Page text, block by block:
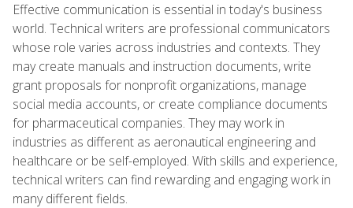
Effective communication is essential in today's business
world. Technical writers are professional communicators
whose role varies across industries and contexts. They
may create manuals and instruction documents, write
grant proposals for nonprofit organizations, manage
social media accounts, or create compliance documents
for pharmaceutical companies. They may work in
industries as different as aeronautical engineering and
healthcare or be self-employed. With skills and experience,
technical writers can find rewarding and engaging work in
many different fields.